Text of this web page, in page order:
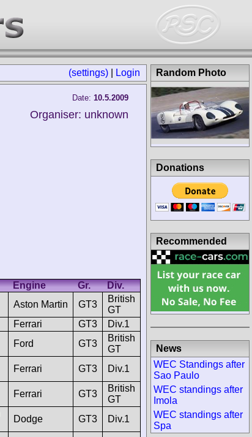
(settings) Login
Date: 10.5.2009
Organiser: unknown
Engine Gr.
Div.
Aston Martin GT3
British
GT
Ferrari GT3
Div.1
Ford GT3
British
GT
Ferrari GT3 Div.1
Ferrari GT3
British
GT
Dodge GT3 Div.1
Random Photo
Donations
Recommended
News
WEC Standings after
Sao Paulo
WEC standings after
Imola
WEC standings after
Spa